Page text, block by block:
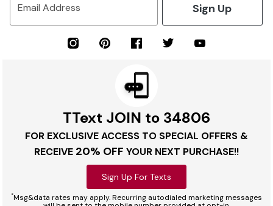
Email Address Sign Up
TText JOIN to 34806
FOR EXCLUSIVE ACCESS TO SPECIAL OFFERS &
RECEIVE 20% OFF YOUR NEXT PURCHASE!!
Sign Up For Texts
*Msg&data rates may apply. Recurring autodialed marketing messages